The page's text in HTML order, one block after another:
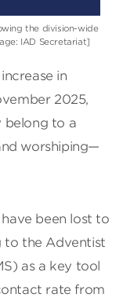
the division-wide
IAD Secretariat]
in
2025,
belong to a
worshiping—
been lost to
to the Adventist
as a key tool
rate from